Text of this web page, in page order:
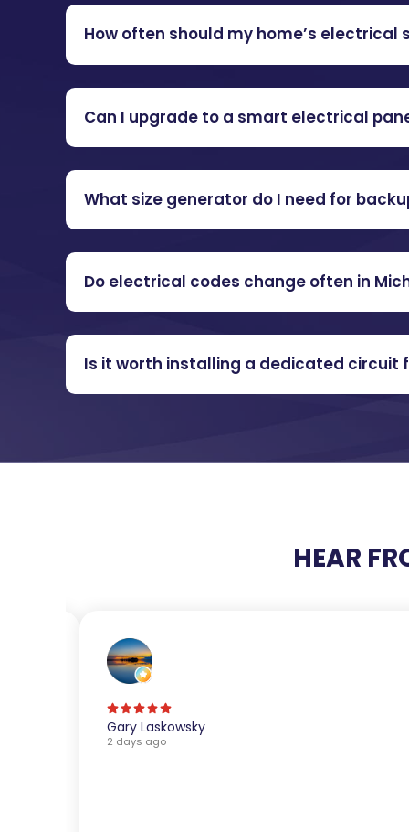
How often should my home’s electrical
Can I upgrade to a smart electrical
What size generator do I need for
Do electrical codes change often in
Is it worth installing a dedicated circuit
HEAR
Gary Laskowsky
2 days ago